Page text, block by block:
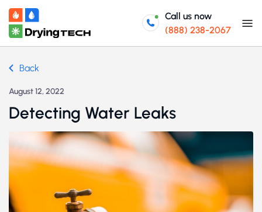
Call us now
(888) 238-2067
Back
August 12, 2022
Detecting Water Leaks